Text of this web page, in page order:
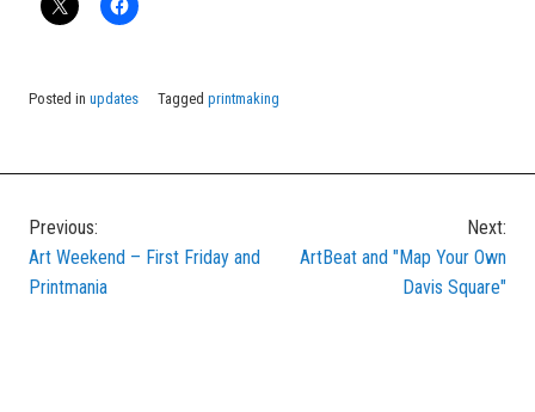
Posted in updates Tagged printmaking
Post
navigation
Previous:
Art Weekend – First Friday and
Printmania
Next:
ArtBeat and "Map Your Own
Davis Square"